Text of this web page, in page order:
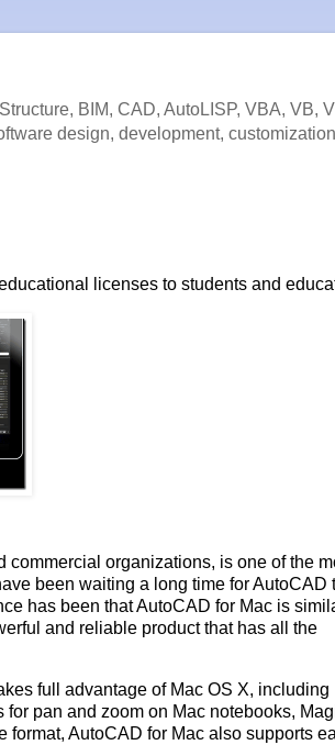
BIM, CAD, AutoLISP, VBA, VB,
design, development,
licenses to students and
commercial organizations, is one of the
been waiting a long time for AutoCAD
has been that AutoCAD for Mac is
and reliable product that has all the
full advantage of Mac OS X, including
pan and zoom on Mac notebooks,
format, AutoCAD for Mac also supports